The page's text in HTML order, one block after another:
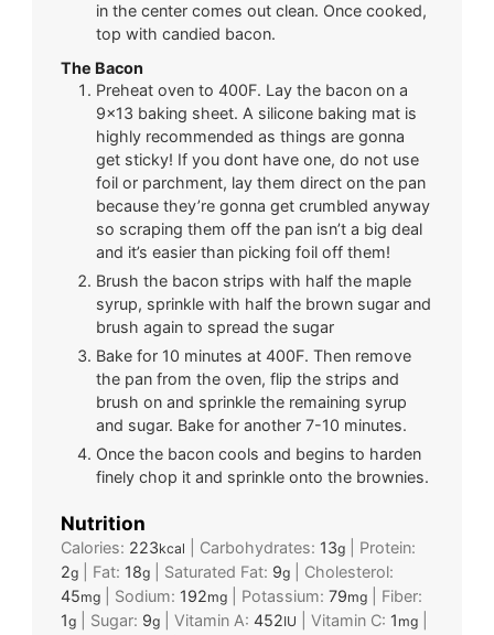
in the center comes out clean. Once cooked,
top with candied bacon.
The Bacon
Preheat oven to 400F. Lay the bacon on a
9×13 baking sheet. A silicone baking mat is
highly recommended as things are gonna
get sticky! If you dont have one, do not use
foil or parchment, lay them direct on the pan
because they’re gonna get crumbled anyway
so scraping them off the pan isn’t a big deal
and it’s easier than picking foil off them!
Brush the bacon strips with half the maple
syrup, sprinkle with half the brown sugar and
brush again to spread the sugar
Bake for 10 minutes at 400F. Then remove
the pan from the oven, flip the strips and
brush on and sprinkle the remaining syrup
and sugar. Bake for another 7-10 minutes.
Once the bacon cools and begins to harden
finely chop it and sprinkle onto the brownies.
Nutrition
Calories: 223kcal Carbohydrates: 13g
Protein:
2g Fat: 18g Saturated Fat: 9g
Cholesterol:
45mg Sodium: 192mg Potassium:79mg
Fiber:
1g Sugar: 9g |Vitamin A:452IU |Vitamin C: 1 mg